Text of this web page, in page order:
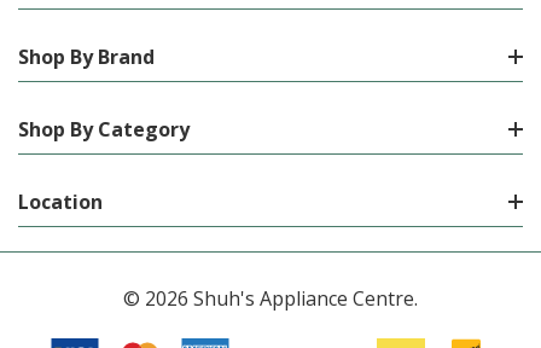
Shop By Brand
Shop By Category
Location
© 2026 Shuh's Appliance Centre.